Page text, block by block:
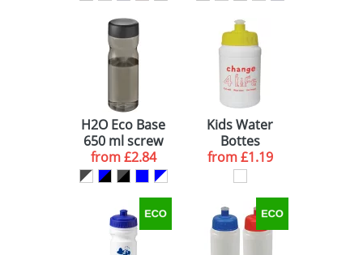
H2O Eco Base
650 ml screw
cap water
bottle
from£2.84
Kids Water
Bottes
from£1.19